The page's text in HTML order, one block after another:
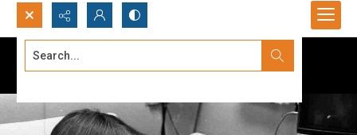
Search...